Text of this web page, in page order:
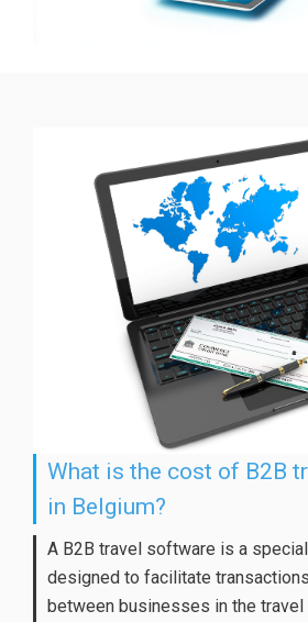
What is the cost of B2B
in Belgium?
A B2B travel software is a
designed to facilitate
between businesses in the travel